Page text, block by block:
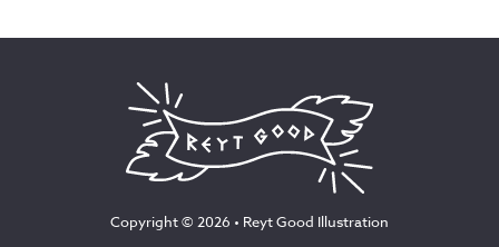
Copyright © 2026 • Reyt Good Illustration